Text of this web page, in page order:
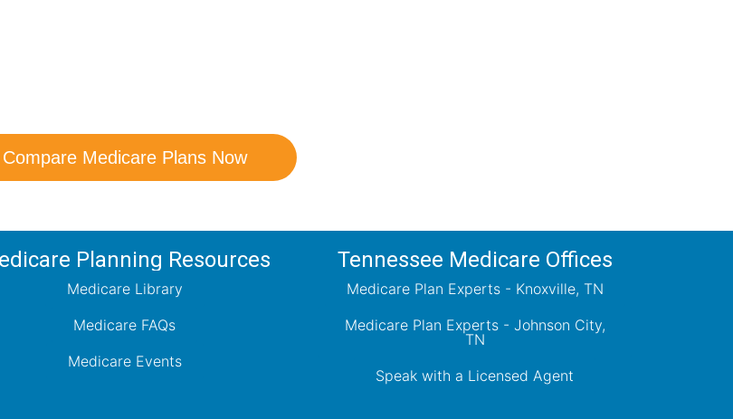
Compare Medicare Plans Now
Planning Resources
Medicare Library
Medicare FAQs
Medicare Events
Tennessee Medicare Offices
Medicare Plan Experts - Knoxville, TN
Medicare Plan Experts - Johnson City,
TN
Speak with a Licensed Agent